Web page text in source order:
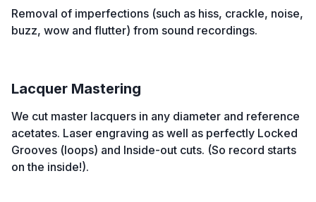
Removal of imperfections (such as hiss, crackle, noise,
buzz, wow and flutter) from sound recordings.
Lacquer Mastering
We cut master lacquers in any diameter and reference
acetates. Laser engraving as well as perfectly Locked
Grooves (loops) and Inside-out cuts. (So record starts
on the inside!).